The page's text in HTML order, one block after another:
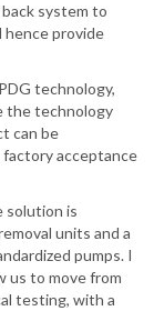
system to
hence provide
technology,
the technology
can be
factory acceptance
solution is
units and a
pumps. I
us to move from
testing, with a